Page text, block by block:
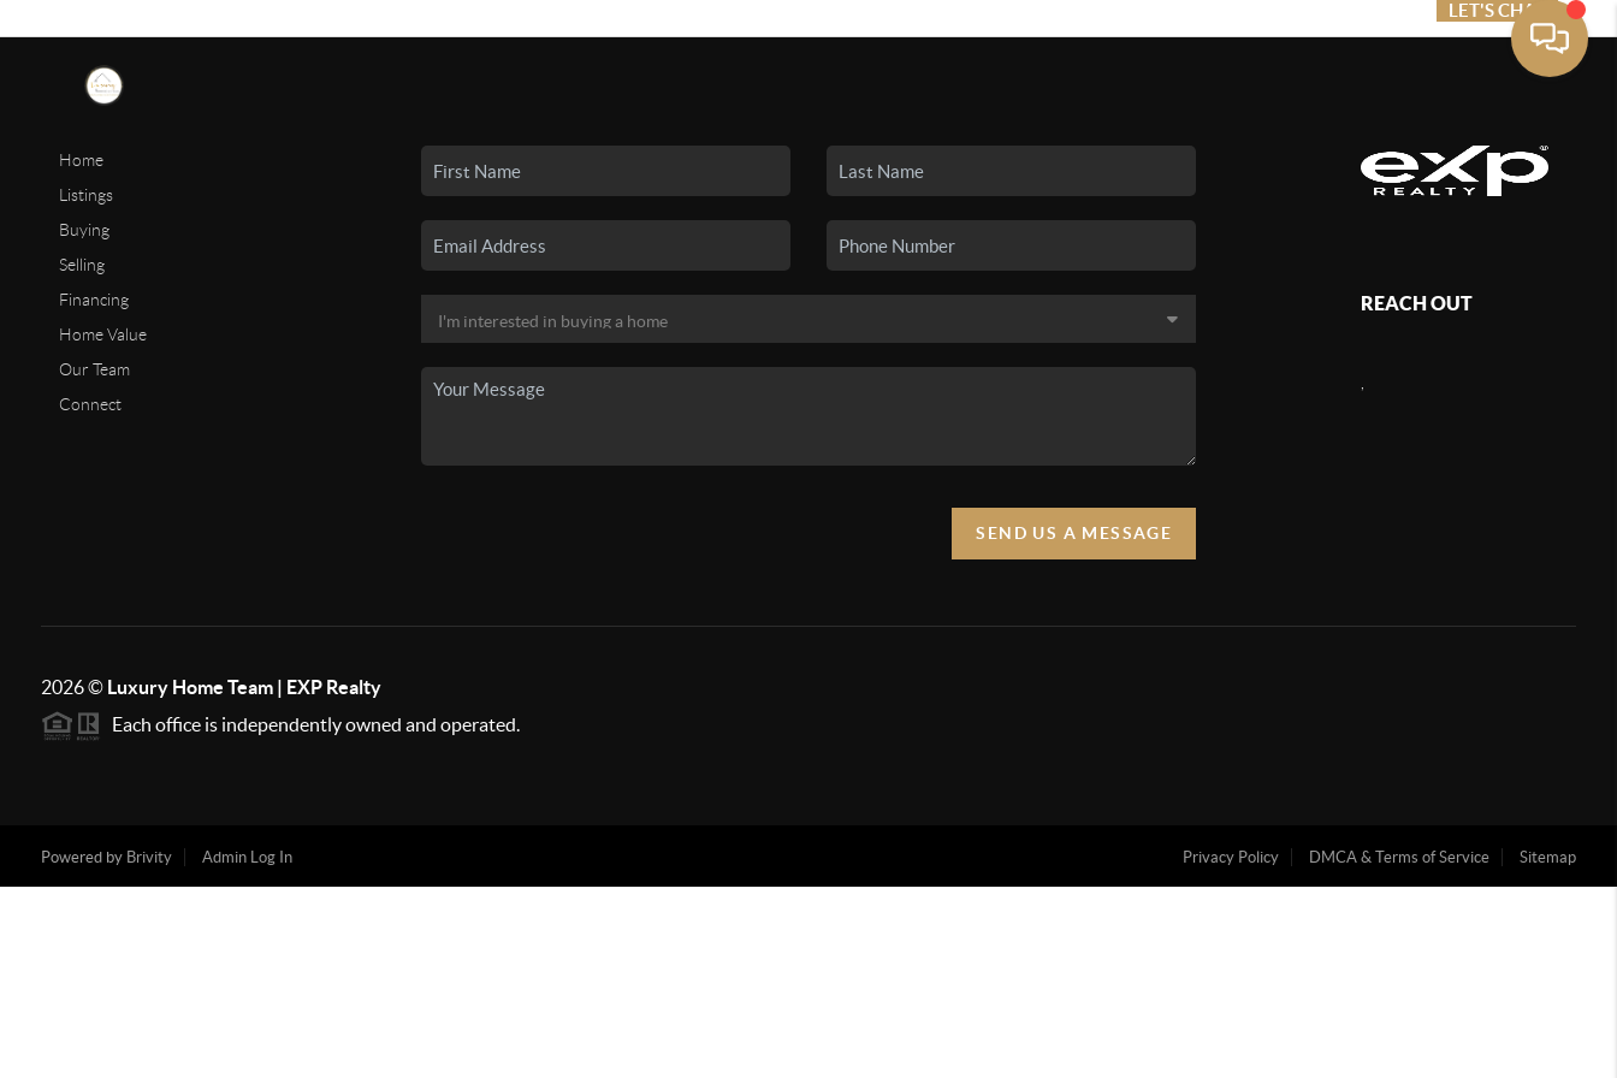
LET'S CHAT
Home
Listings
Buying
Selling
Financing
Home Value
Our Team
Connect
SEND US A MESSAGE
REACH OUT
2026© Luxury Home Team | EXP Realty
Each office is independently owned and operated.
Powered by Brivity Admin Log In Privacy Policy DMCA & Terms of Service Sitemap